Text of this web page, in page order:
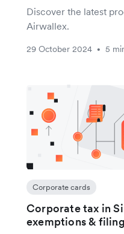
Discover the latest
Airwallex.
29 October 2024 • 5
Corporate cards
Corporate tax in
exemptions & filing